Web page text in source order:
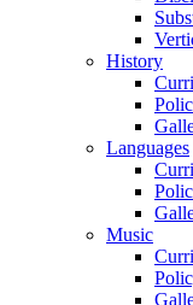
History
Languages
Music